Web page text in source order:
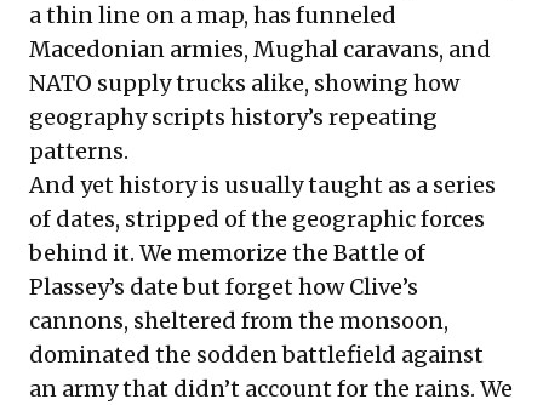
a thin line on a map, has funneled
Macedonian armies, Mughal caravans, and
NATO supply trucks alike, showing how
geography scripts history’s repeating
patterns.
And yet history is usually taught as a series
of dates, stripped of the geographic forces
behind it. We memorize the Battle of
Plassey’s date but forget how Clive’s
cannons, sheltered from the monsoon,
dominated the sodden battlefield against
an army that didn’t account for the rains. We